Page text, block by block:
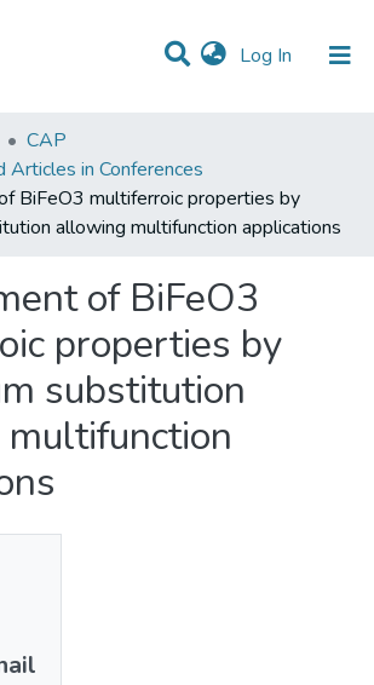
Log In (current)
CAP
Articles in Conferences
BiFeO3 multiferroic properties by
allowing multifunction applications
of BiFeO3
properties by
substitution